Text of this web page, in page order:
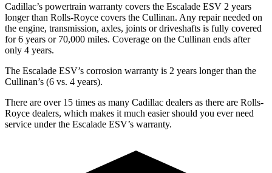
Cadillac’s powertrain warranty covers the Escalade ESV 2 years
longer than Rolls-Royce covers the Cullinan. Any repair needed on
the engine, transmission, axles, joints or driveshafts is fully covered
for 6 years or 70,000 miles. Coverage on the Cullinan ends after
only 4 years.
The Escalade ESV’s corrosion warranty is 2 years longer than the
Cullinan’s (6 vs. 4 years).
There are over 15 times as many Cadillac dealers as there are Rolls-
Royce dealers, which makes it much easier should you ever need
service under the Escalade ESV’s warranty.